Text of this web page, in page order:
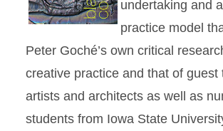
undertaking and
practice model
Peter Goché’s own critical
creative practice and that of guest
artists and architects as well as
students from Iowa State